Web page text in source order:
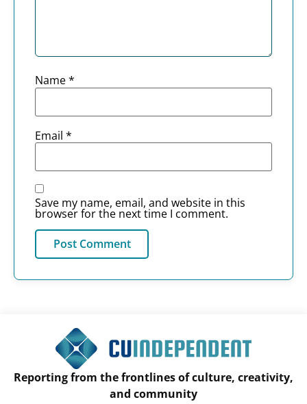
Name*
Email *
Save my name, email, and website in this
browser for the next time I comment.
Reporting from the frontlines of culture, creativity,
and community